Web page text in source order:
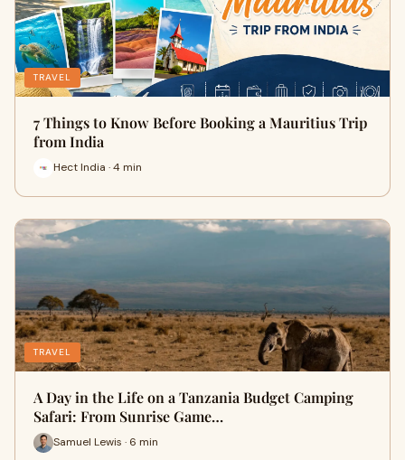
TRAVEL
7 Things to Know Before Booking a Mauritius Trip
from India
Hect India · 4 min
TRAVEL
A Day in the Life on a Tanzania Budget Camping
Safari: From Sunrise Game…
Samuel Lewis · 6 min